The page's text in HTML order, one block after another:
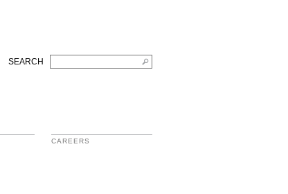
SEARCH
CAREERS